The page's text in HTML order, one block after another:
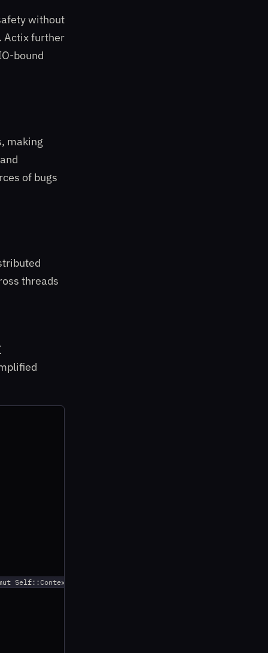
without
Actix further
bound
making
of bugs
threads
Self::Context) {